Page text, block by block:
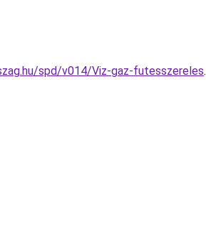
spd/v014/Viz-gaz-futesszereles.